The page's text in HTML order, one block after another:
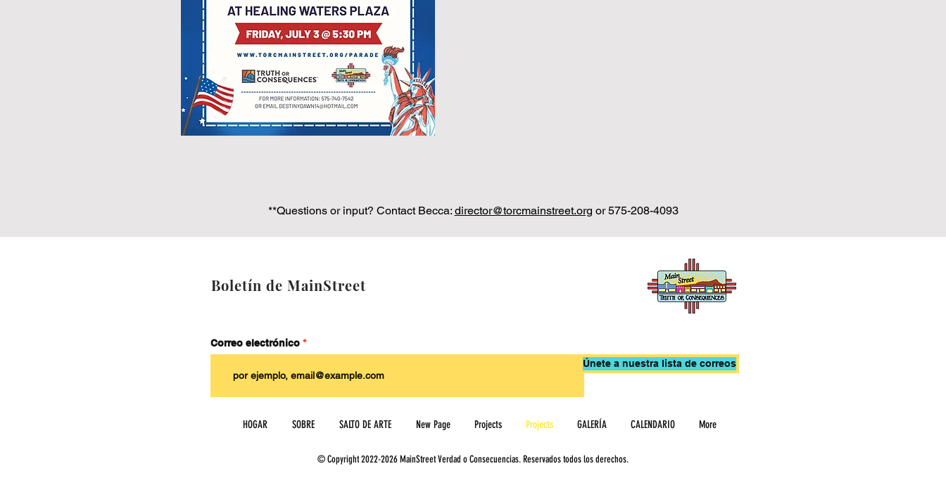
**Questions or input? Contact Becca: director@torcmainstreet.org or 575-208-4093
Boletín de MainStreet
Correo electrónico
Únete a nuestra lista de correos
HOGAR SOBRE SALTO DE ARTE New Page Projects Projects GALERÍA CALENDARIO More
© Copyright 2022-2026 MainStreet Verdad o Consecuencias. Reservados todos los derechos.